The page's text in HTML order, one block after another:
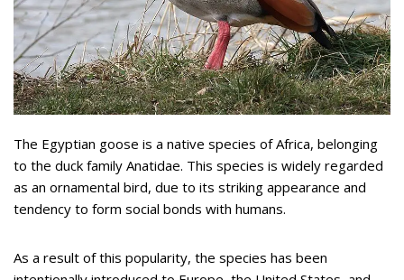
The Egyptian goose is a native species of Africa, belonging
to the duck family Anatidae. This species is widely regarded
as an ornamental bird, due to its striking appearance and
tendency to form social bonds with humans.
As a result of this popularity, the species has been